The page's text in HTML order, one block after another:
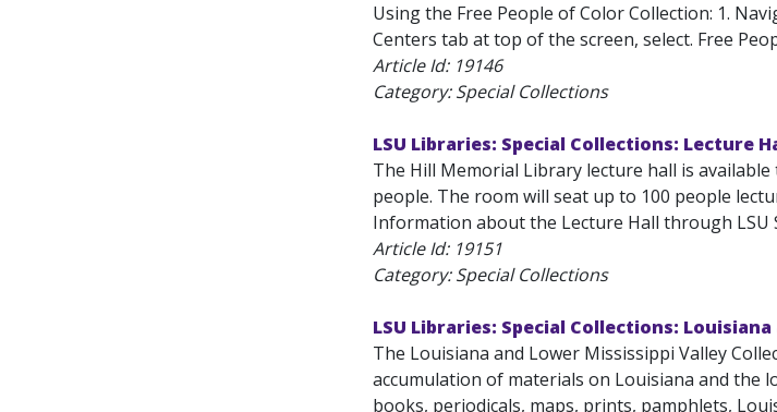
Using the Free People of Color Collection: 1.
Centers tab at top of the screen, select. Free
Article Id: 19146
Category: Special Collections
LSU Libraries: Special Collections: Lecture
The Hill Memorial Library lecture hall is
people. The room will seat up to 100 people
Information about the Lecture Hall through LSU
Article Id: 19151
Category: Special Collections
LSU Libraries: Special Collections:
The Louisiana and Lower Mississippi Valley
accumulation of materials on Louisiana and the
books, periodicals, maps, prints, pamphlets,